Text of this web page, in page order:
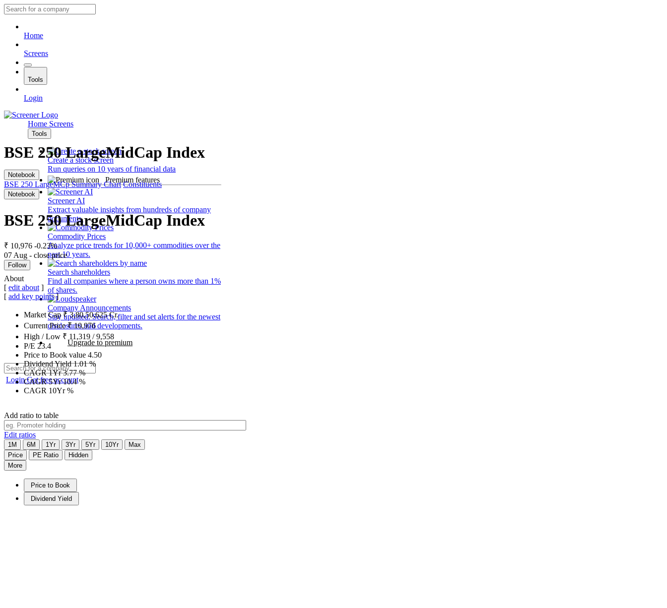
Home
Screens
Tools
Login
Home Screens
Tools
Create a stock screen
Run queries on 10 years of financial data
Premium features
Screener AI
Extract valuable insights from hundreds of company
documents.
Commodity Prices
Analyze price trends for 10,000+ commodities over the
past 10 years.
Search shareholders
Find all companies where a person owns more than 1%
of shares.
Company Announcements
Stay updated. Search, filter and set alerts for the newest
disclosures and developments.
Upgrade to premium
LoginGet free account
BSE 250 LargeMidCap Index
Notebook
BSE 250 LargeMCp Summary Chart Constituents
Notebook
BSE 250 LargeMidCap Index
₹ 10,976 -0.23%
07 Aug - close price
Follow
About
[ edit about]
[ add key points]
Market Cap₹3,80,50,625Cr.
Current Price₹10,976
High / Low ₹ 11,319 /9,558
P/E 23.4
Price to Book value 4.50
Dividend Yield1.01%
CAGR 1Yr3.77%
CAGR 5Yr10.4%
CAGR 10Yr%
Add ratio to table
Edit ratios
1M 6M 1Yr 3Yr 5Yr 10Yr
Max
Price
PE Ratio
Hidden
More
Price to Book
Dividend Yield